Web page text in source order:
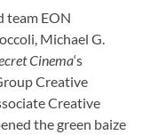
team EON
Michael G.
Cinema‘s
Creative
Creative
the green baize